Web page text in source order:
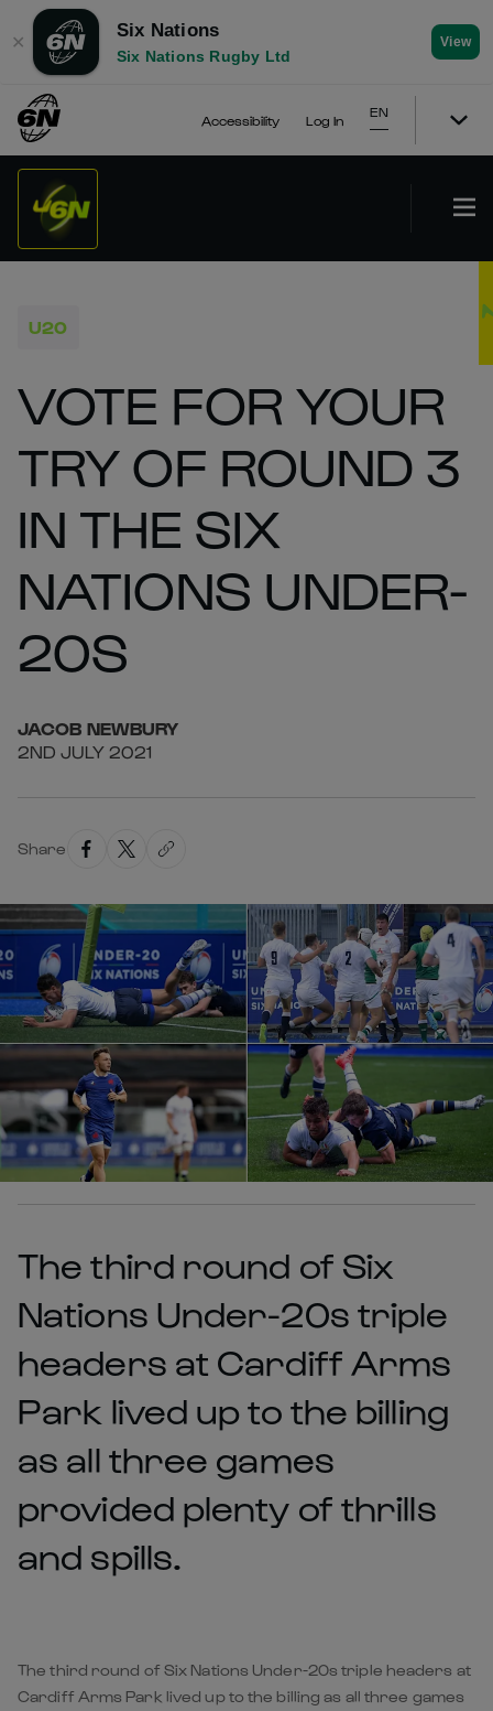
✕
Six Nations
Six Nations Rugby Ltd
View
Accessibility Log In
EN
U20
VOTE FOR YOUR
TRY OF ROUND 3
IN THE SIX
NATIONS UNDER-
20S
JACOB NEWBURY
2ND JULY 2021
Share
The third round of Six
Nations Under-20s triple
headers at Cardiff Arms
Park lived up to the billing
as all three games
provided plenty of thrills
and spills.
The third round of Six Nations Under-20s triple headers at
Cardiff Arms Park lived up to the billing as all three games